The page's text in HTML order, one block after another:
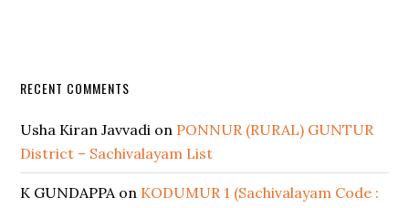
RECENT COMMENTS
Usha Kiran Javvadi on PONNUR (RURAL) GUNTUR
District – Sachivalayam List
K GUNDAPPAon KODUMUR 1 (Sachivalayam Code :